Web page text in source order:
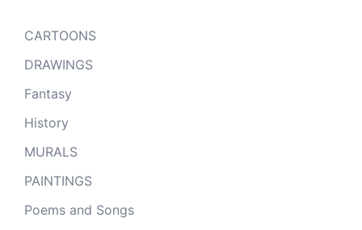
CARTOONS
DRAWINGS
Fantasy
History
MURALS
PAINTINGS
Poems and Songs